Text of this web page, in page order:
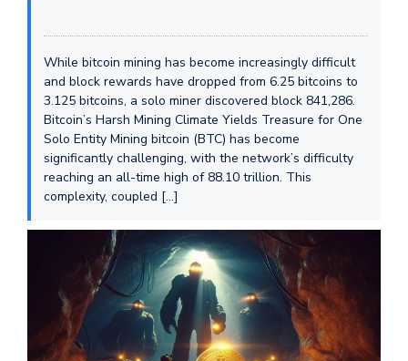
While bitcoin mining has become increasingly difficult
and block rewards have dropped from 6.25 bitcoins to
3.125 bitcoins, a solo miner discovered block 841,286.
Bitcoin’s Harsh Mining Climate Yields Treasure for One
Solo Entity Mining bitcoin (BTC) has become
significantly challenging, with the network’s difficulty
reaching an all-time high of 88.10 trillion. This
complexity, coupled […]